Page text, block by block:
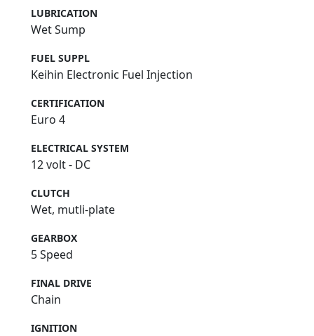
LUBRICATION
Wet Sump
FUEL SUPPL
Keihin Electronic Fuel Injection
CERTIFICATION
Euro 4
ELECTRICAL SYSTEM
12 volt - DC
CLUTCH
Wet, mutli-plate
GEARBOX
5 Speed
FINAL DRIVE
Chain
IGNITION